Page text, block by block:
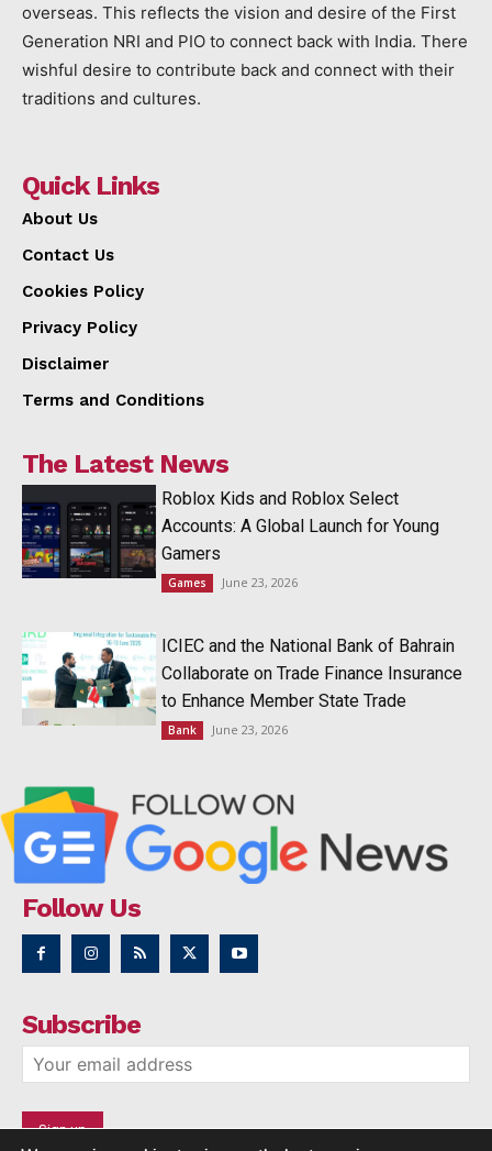
overseas. This reflects the vision and desire of the First
Generation NRI and PIO to connect back with India. There
wishful desire to contribute back and connect with their
traditions and cultures.
Quick Links
About Us
Contact Us
Cookies Policy
Privacy Policy
Disclaimer
Terms and Conditions
The Latest News
Roblox Kids and Roblox Select
Accounts: A Global Launch for Young
Gamers
Games June 23, 2026
ICIEC and the National Bank of Bahrain
Collaborate on Trade Finance Insurance
to Enhance Member State Trade
Bank June 23, 2026
Follow Us
Subscribe